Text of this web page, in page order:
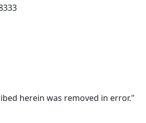
herein was removed in error."